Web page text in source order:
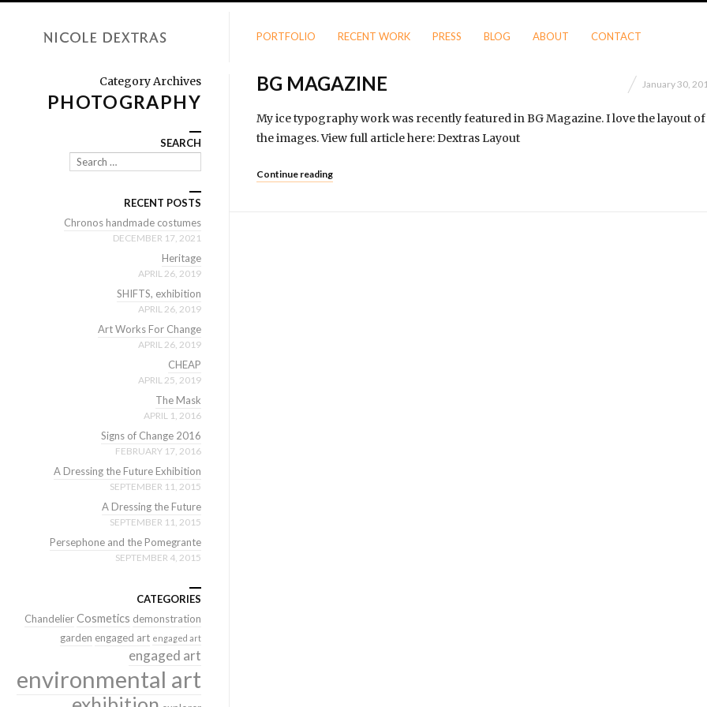
PORTFOLIO RECENT WORK PRESS BLOG ABOUT CONTACT
BG MAGAZINE January 30,
My ice typography work was recently featured in BG Magazine. I love the layout of
the images. View full article here: Dextras Layout
Continue reading
Category Archives
PHOTOGRAPHY
SEARCH
RECENT POSTS
Chronos handmade costumes
DECEMBER 17, 2021
Heritage
APRIL 26, 2019
SHIFTS, exhibition
APRIL 26, 2019
Art Works For Change
APRIL 26, 2019
CHEAP
APRIL 25, 2019
The Mask
APRIL 1, 2016
Signs of Change 2016
FEBRUARY 17, 2016
A Dressing the Future Exhibition
SEPTEMBER 11, 2015
A Dressing the Future
SEPTEMBER 11, 2015
Persephone and the Pomegrante
SEPTEMBER 4, 2015
CATEGORIES
ChandelierCosmetics demonstration
garden engaged art engaged art
engaged art
environmental art